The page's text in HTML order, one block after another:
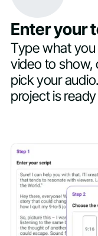
Enter your
Type what
video to show,
pick your
project is